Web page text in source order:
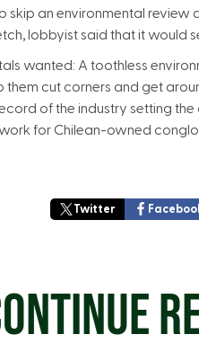
skip an environmental review
lobbyist said that it would
wanted: A toothless
cut corners and get
of the industry setting
for Chilean-owned
Twitter